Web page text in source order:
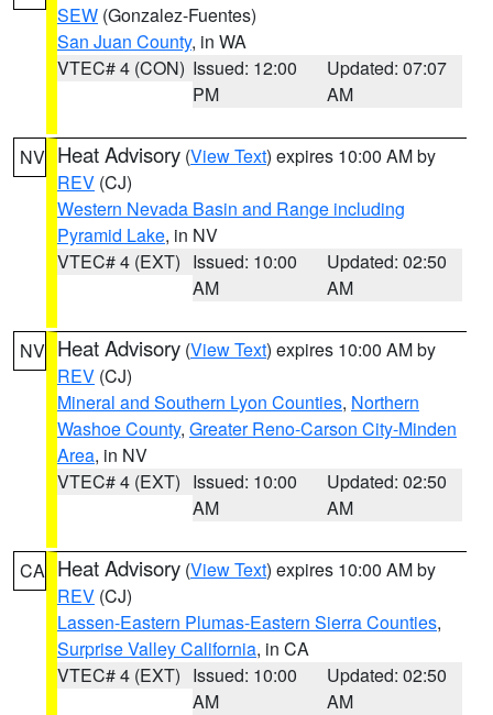
SEW (Gonzalez-Fuentes)
San Juan County, in WA
VTEC# 4 (CON) Issued: 12:00
PM
Updated: 07:07
AM
NV Heat Advisory (View Text) expires 10:00 AM by
REV (CJ)
Western Nevada Basin and Range including
Pyramid Lake, in NV
VTEC# 4 (EXT) Issued: 10:00
AM
Updated: 02:50
AM
NV Heat Advisory (View Text) expires 10:00 AM by
REV (CJ)
Mineral and Southern Lyon Counties, Northern
Washoe County, Greater Reno-Carson City-Minden
Area, in NV
VTEC# 4 (EXT) Issued: 10:00
AM
Updated: 02:50
AM
CA Heat Advisory (View Text) expires 10:00 AM by
REV (CJ)
Lassen-Eastern Plumas-Eastern Sierra Counties,
Surprise Valley California, in CA
VTEC# 4 (EXT) Issued: 10:00
AM
Updated: 02:50
AM